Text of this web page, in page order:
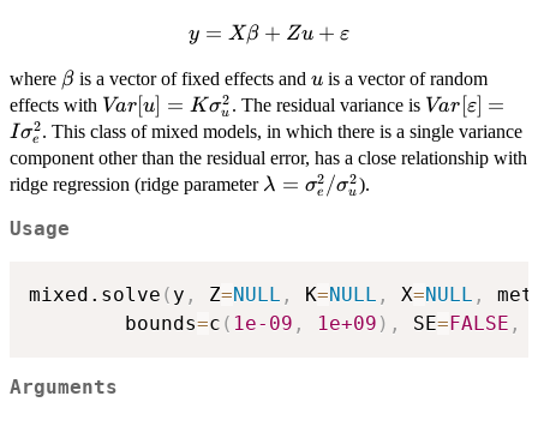
y = X
u +
\varepsilon
y = Xβ + Zu + ε
where \beta
βis a vector of fixed effects and u
uis a vector of random
effects with Var[u] = K
\sigma^2_u
Var[u] = Kσu
2 . The residual variance is
= I
Var [ε] =
Iσe
2. This class of mixed models, in which there is a single variance
component other than the residual error, has a close relationship with
ridge regression (ridge parameter \lambda =
λ = σe
2 /σu
2).
Usage
mixed.solve ( y , Z=NULL , K=NULL , X=NULL ,
        bounds
=c ( 1e-09 , 1e+09 ) , SE=FALSE ,
Arguments